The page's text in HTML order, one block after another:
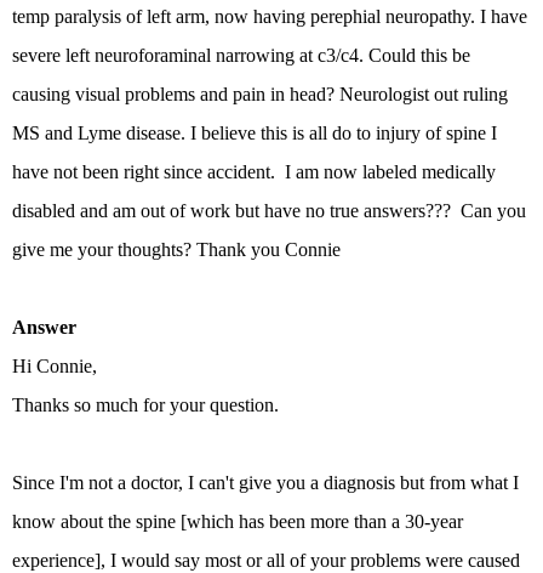
temp paralysis of left arm, now having perephial neuropathy. I have
severe left neuroforaminal narrowing at c3/c4. Could this be
causing visual problems and pain in head? Neurologist out ruling
MS and Lyme disease. I believe this is all do to injury of spine I
have not been right since accident. I am now labeled medically
disabled and am out of work but have no true answers??? Can you
give me your thoughts? Thank you Connie
Answer
Hi Connie,
Thanks so much for your question.
Since I'm not a doctor, I can't give you a diagnosis but from what I
know about the spine [which has been more than a 30-year
experience], I would say most or all of your problems were caused